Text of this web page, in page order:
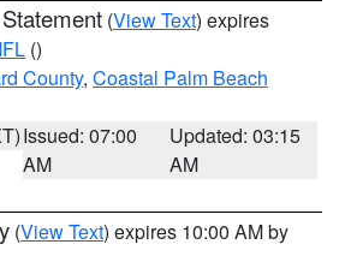
(View Text) expires
()
County, Coastal Palm Beach
Issued: 07:00
AM
Updated: 03:15
AM
(View Text) expires 10:00 AM by